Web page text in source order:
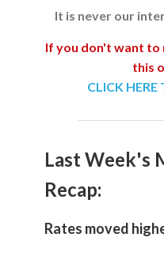
It is never our
If you don't want to
this
CLICK HERE
Last Week's
Recap:
Rates moved